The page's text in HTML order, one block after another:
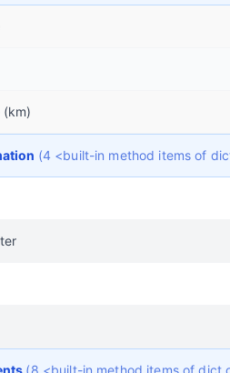
(km)
(4 <built-in method items of
(8 <built-in method items of